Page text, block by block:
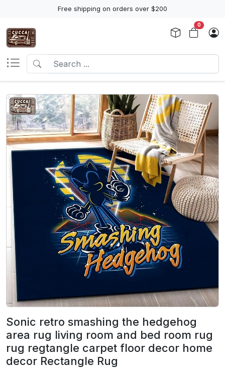
Free shipping on orders over $200
0
Sonic retro smashing the hedgehog
area rug living room and bed room rug
rug regtangle carpet floor decor home
decor Rectangle Rug